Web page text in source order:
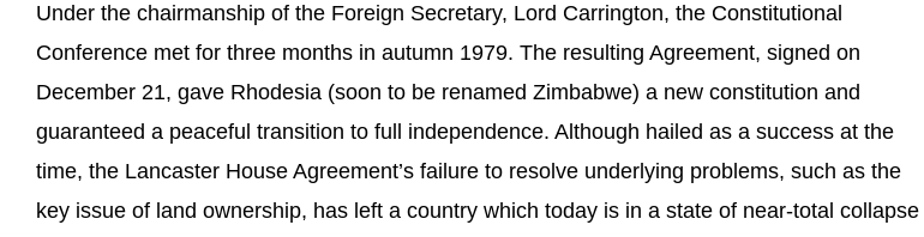
Under the chairmanship of the Foreign Secretary, Lord Carrington, the Constitutional
Conference met for three months in autumn 1979. The resulting Agreement, signed on
December 21, gave Rhodesia (soon to be renamed Zimbabwe) a new constitution and
guaranteed a peaceful transition to full independence. Although hailed as a success at the
time, the Lancaster House Agreement’s failure to resolve underlying problems, such as the
key issue of land ownership, has left a country which today is in a state of near-total collapse